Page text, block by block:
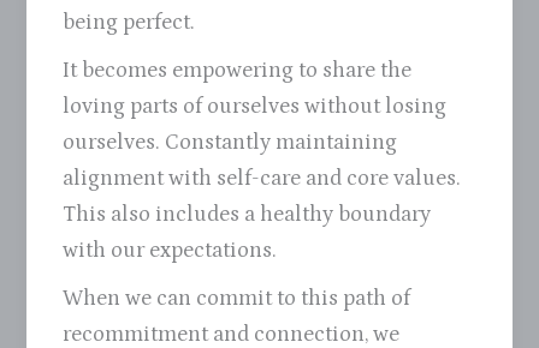
being perfect.
It becomes empowering to share the
loving parts of ourselves without losing
ourselves. Constantly maintaining
alignment with self-care and core values.
This also includes a healthy boundary
with our expectations.
When we can commit to this path of
recommitment and connection, we